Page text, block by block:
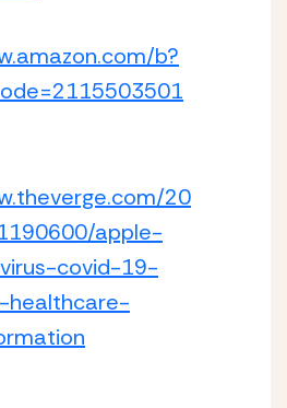
b?
20
apple-
covid-19-
healthcare-